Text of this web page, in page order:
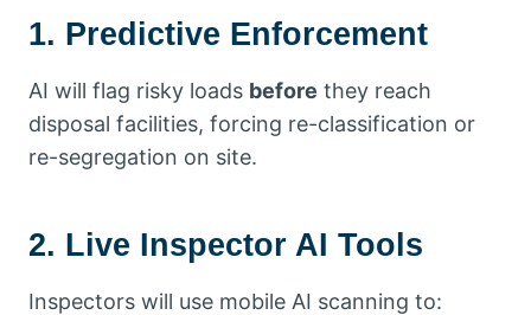
1. Predictive Enforcement
AI will flag risky loads before they reach
disposal facilities, forcing re-classification or
re-segregation on site.
2. Live Inspector AI Tools
Inspectors will use mobile AI scanning to: